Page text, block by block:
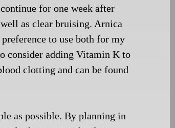
for one week after
as clear bruising. Arnica
to use both for my
consider adding Vitamin K to
clotting and can be found
as possible. By planning in